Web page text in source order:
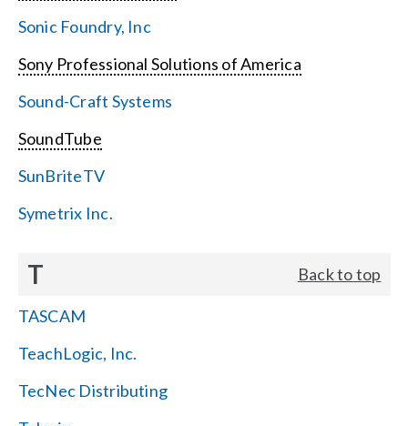
Sonic Foundry, Inc
Sony Professional Solutions of America
Sound-Craft Systems
SoundTube
SunBriteTV
Symetrix Inc.
T Back to top
TASCAM
TeachLogic, Inc.
TecNec Distributing